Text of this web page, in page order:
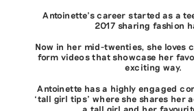
Antoinette’s career started as a
2017 sharing fashion
Now in her mid-twenties, she loves
form videos that showcase her
exciting way.
Antoinette has a highly engaged
‘tall girl tips’ where she shares her